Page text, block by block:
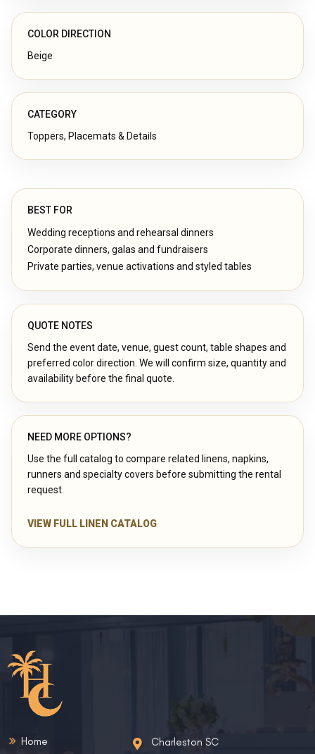
COLOR DIRECTION
Beige
CATEGORY
Toppers, Placemats & Details
BEST FOR
Wedding receptions and rehearsal dinners
Corporate dinners, galas and fundraisers
Private parties, venue activations and styled tables
QUOTE NOTES
Send the event date, venue, guest count, table shapes and
preferred color direction. We will confirm size, quantity and
availability before the final quote.
NEED MORE OPTIONS?
Use the full catalog to compare related linens, napkins,
runners and specialty covers before submitting the rental
request.
VIEW FULL LINEN CATALOG
Home Charleston SC